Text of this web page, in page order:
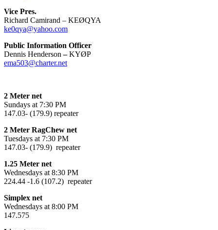
Vice Pres.
Richard Camirand – KEØQYA
ke0qya@yahoo.com
Public Information Officer
Dennis Henderson –KYØP
ema503@charter.net
2 Meter net
Sundays at 7:30 PM
147.03- (179.9) repeater
2 Meter RagChew net
Tuesdays at 7:30 PM
147.03- (179.9) repeater
1.25 Meter net
Wednesdays at 8:30 PM
224.44 -1.6 (107.2) repeater
Simplex net
Wednesdays at 8:00 PM
147.575